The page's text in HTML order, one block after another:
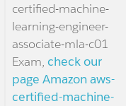
certified-machine-
learning-engineer-
associate-mla-c01
Exam, check our
page Amazon aws-
certified-machine-